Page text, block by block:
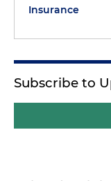
Insurance
Subscribe to